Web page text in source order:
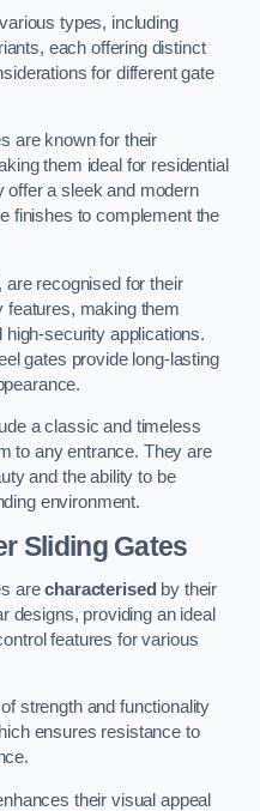
types, including
each offering distinct
for different gate
are known for their
them ideal for residential
offer a sleek and modern
finishes to complement the
are recognised for their
features, making them
high-security applications.
gates provide long-lasting
a classic and timeless
to any entrance. They are
and the ability to be
environment.
Sliding Gates
arecharacterised by their
designs, providing an ideal
features for various
strength and functionality
ensures resistance to
their visual appeal